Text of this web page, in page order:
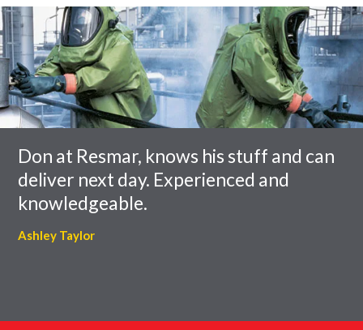
Click
to
skip
slider
carousel
Don at Resmar, knows his stuff and can
deliver next day. Experienced and
knowledgeable.
Ashley Taylor
End
of
slider
carousel